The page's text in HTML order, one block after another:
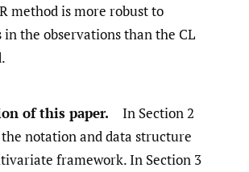
method is more robust to
the observations than the CL
of this paper. In Section 2
notation and data structure
framework. In Section 3